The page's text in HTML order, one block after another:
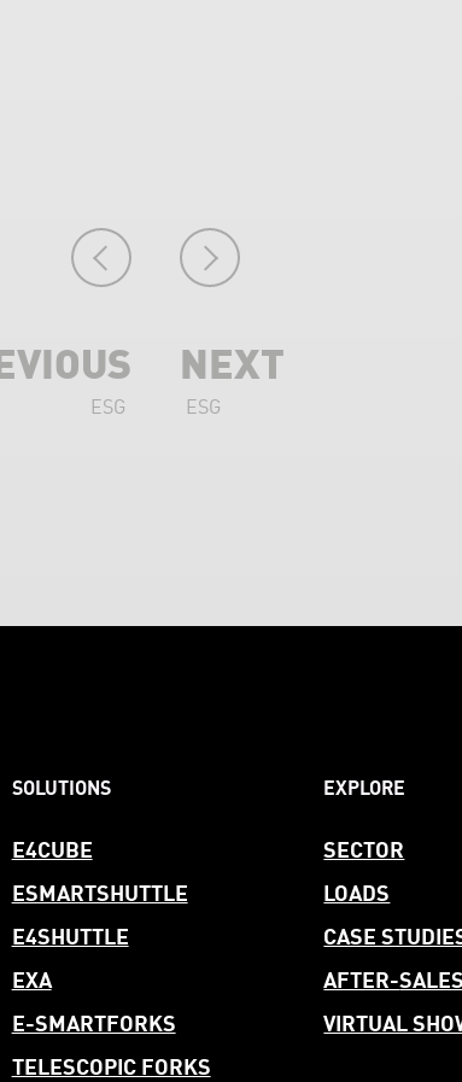
ESG
NEXT
ESG
SOLUTIONS
E4CUBE
ESMARTSHUTTLE
E4SHUTTLE
EXA
E-SMARTFORKS
TELESCOPIC FORKS
EXPLORE
SECTOR
LOADS
CASE
AFTER-SALES
VIRTUAL